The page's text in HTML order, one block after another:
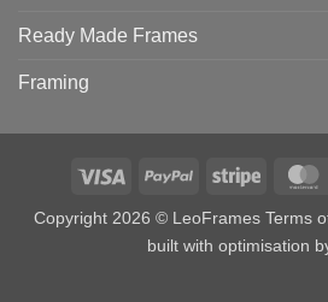
Ready Made Frames
Framing
Visa PayPal Stripe
Copyright 2026 © LeoFrames Terms
built with optimisation